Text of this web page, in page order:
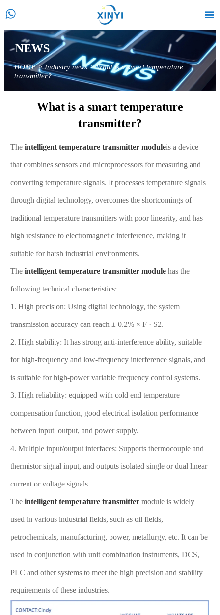
 
NEWS
HOME>Industry news>What is a smart temperature
transmitter?
What is a smart temperature
transmitter?
The intelligent temperature transmitter moduleis a device
that combines sensors and microprocessors for measuring and
converting temperature signals. It processes temperature signals
through digital technology, overcomes the shortcomings of
traditional temperature transmitters with poor linearity, and has
high resistance to electromagnetic interference, making it
suitable for harsh industrial environments.
The intelligent temperature transmitter modulehas the
following technical characteristics:
1. High precision: Using digital technology, the system
transmission accuracy can reach ± 0.2% × F · S2.
2. High stability: It has strong anti-interference ability, suitable
for high-frequency and low-frequency interference signals, and
is suitable for high-power variable frequency control systems.
3. High reliability: equipped with cold end temperature
compensation function, good electrical isolation performance
between input, output, and power supply.
4. Multiple input/output interfaces: Supports thermocouple and
thermistor signal input, and outputs isolated single or dual linear
current or voltage signals.
The intelligent temperature transmittermodule is widely
used in various industrial fields, such as oil fields,
petrochemicals, manufacturing, power, metallurgy, etc. It can be
used in conjunction with unit combination instruments, DCS,
PLC and other systems to meet the high precision and stability
requirements of these industries.